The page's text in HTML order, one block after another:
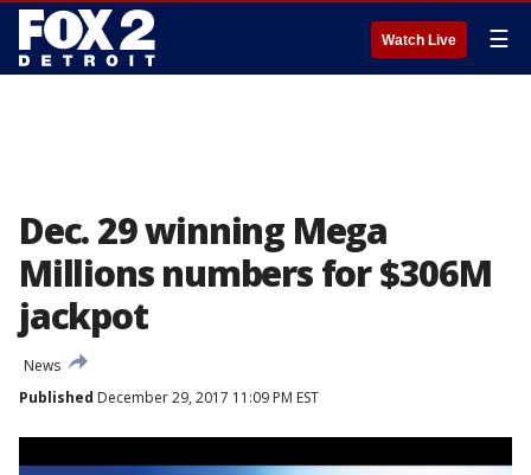
Watch Live ☰
Dec. 29 winning Mega
Millions numbers for $306M
jackpot
News
Published December 29, 2017 11:09 PM EST